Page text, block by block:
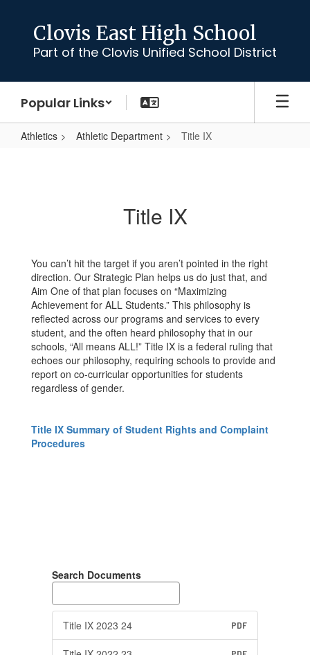
content
Clovis East High School
Part of the Clovis Unified School District
Popular Links
Athletics Athletic Department Title IX
Title IX
You can’t hit the target if you aren’t pointed in the right
direction. Our Strategic Plan helps us do just that, and
Aim One of that plan focuses on “Maximizing
Achievement for ALL Students.” This philosophy is
reflected across our programs and services to every
student, and the often heard philosophy that in our
schools, “All means ALL!” Title IX is a federal ruling that
echoes our philosophy, requiring schools to provide and
report on co-curricular opportunities for students
regardless of gender.
Title IX Summary of Student Rights and Complaint
Procedures
Search Documents
Title IX 2023 24 PDF